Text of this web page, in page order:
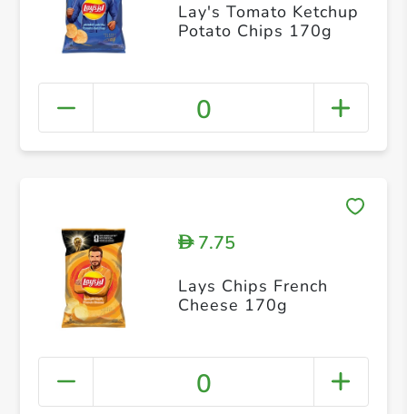
Lay's Tomato Ketchup
Potato Chips 170g
0
D7.75
Lays Chips French
Cheese 170g
0